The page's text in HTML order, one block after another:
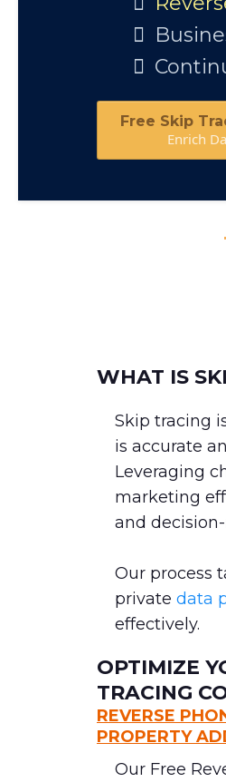
Free Skip
Enrich
WHAT IS
Skip tracing
is accurate
Leveraging
marketing
and
Our process
private data
effectively.
OPTIMIZE
TRACING
REVERSE
PROPERTY
Our Free